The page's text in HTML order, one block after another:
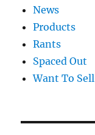
News
Products
Rants
Spaced Out
Want To Sell